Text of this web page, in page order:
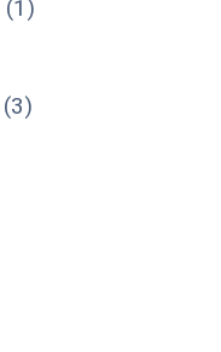
(1)
(3)